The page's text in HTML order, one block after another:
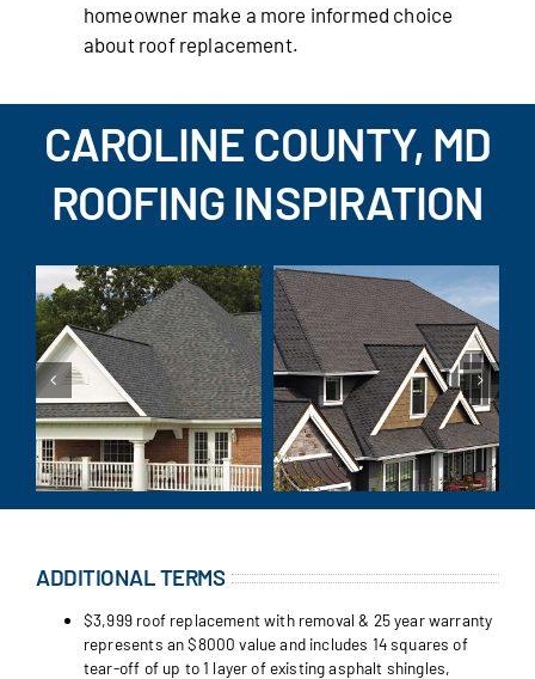
homeowner make a more informed choice
about roof replacement.
CAROLINE COUNTY, MD
ROOFING INSPIRATION
ADDITIONAL TERMS
$3,999 roof replacement with removal & 25 year warranty
represents an $8000 value and includes 14 squares of
tear-off of up to 1 layer of existing asphalt shingles,